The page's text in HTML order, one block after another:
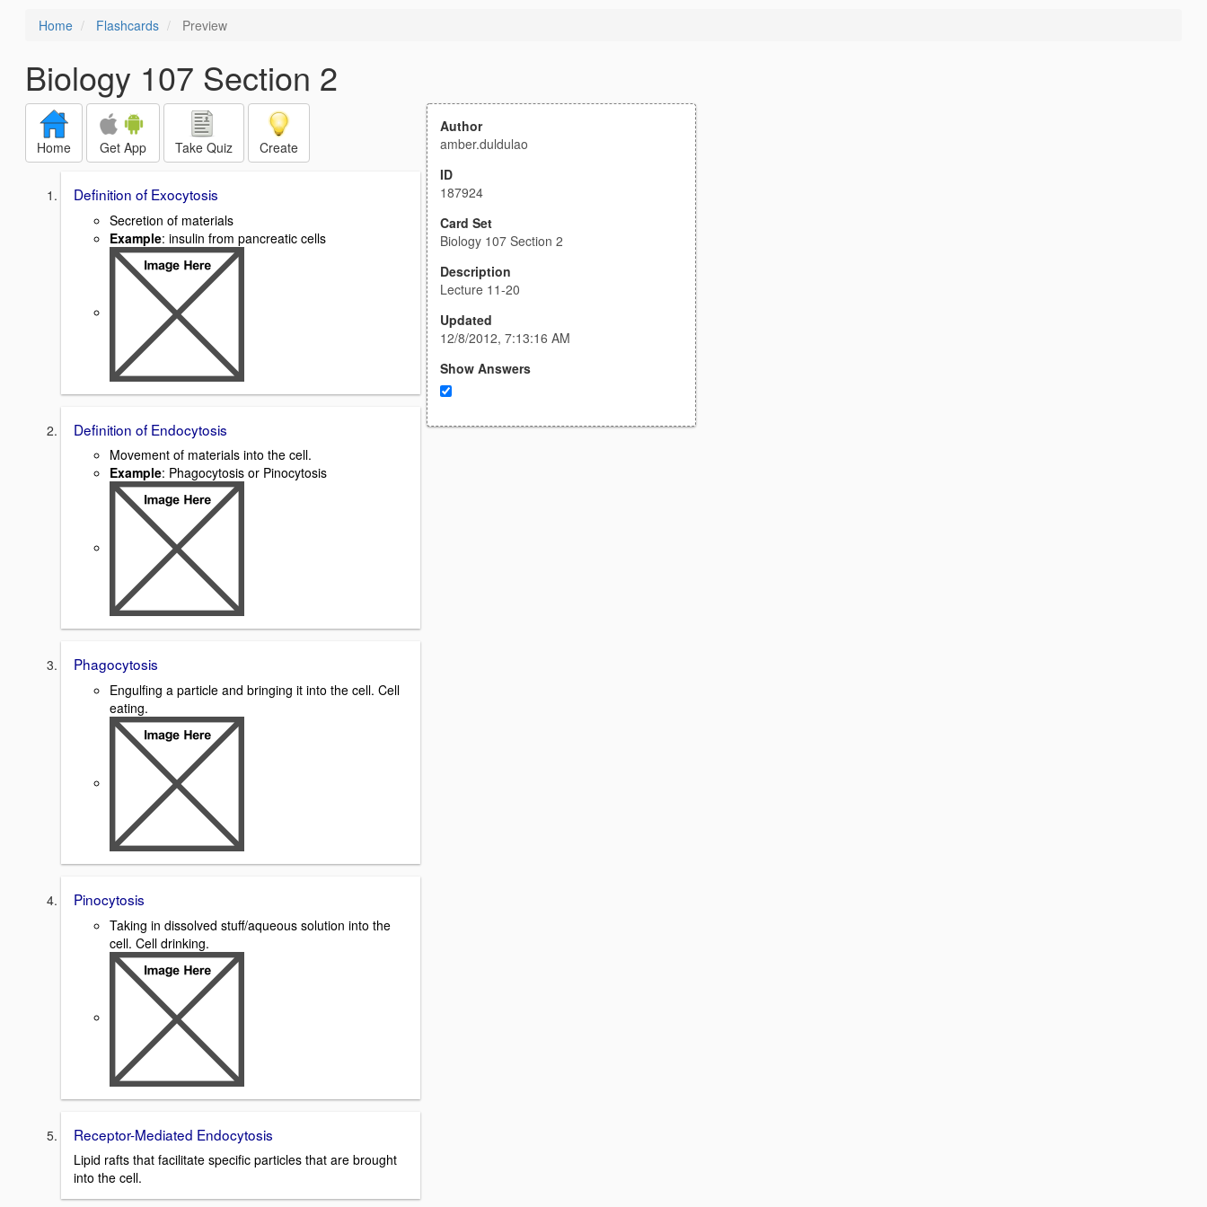
Home Flashcards Preview
Biology 107 Section 2
Home Get App Take Quiz Create
Definition of Exocytosis
Secretion of materials
Example: insulin from pancreatic cells
Definition of Endocytosis
Movement of materials into the cell.
Example: Phagocytosis or Pinocytosis
Phagocytosis
Engulfing a particle and bringing it into the cell. Cell
eating.
Pinocytosis
Taking in dissolved stuff/aqueous solution into the
cell. Cell drinking.
Receptor-Mediated Endocytosis
Lipid rafts that facilitate specific particles that are brought
into the cell.
Author
amber.duldulao
ID
187924
Card Set
Biology 107 Section 2
Description
Lecture 11-20
Updated
12/8/2012, 7:13:16 AM
Show Answers